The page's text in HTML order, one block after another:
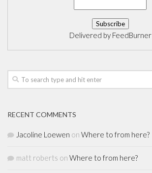
Delivered by FeedBurner
RECENT COMMENTS
Jacoline Loewen on Where to from here?
matt roberts on Where to from here?